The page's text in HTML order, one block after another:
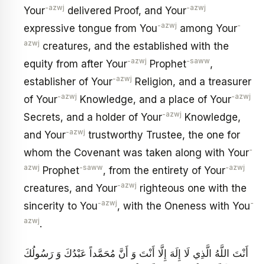
Your-azwj delivered Proof, and Your-azwj
expressive tongue from You-azwj among Your-
azwj creatures, and the established with the
equity from after Your-azwj Prophet-saww,
establisher of Your-azwj Religion, and a treasurer
of Your-azwj Knowledge, and a place of Your-azwj
Secrets, and a holder of Your-azwj Knowledge,
and Your-azwj trustworthy Trustee, the one for
whom the Covenant was taken along with Your-
azwj Prophet-saww, from the entirety of Your-azwj
creatures, and Your-azwj righteous one with the
sincerity to You-azwj, with the Oneness with You-
azwj.
أَنْتَ اللَّهُ الَّذِي لَا إِلَهَ إِلَّا أَنْتَ وَ أَنَّ مُحَمَّداً عَبْدُكَ وَ رَسُولُكَ